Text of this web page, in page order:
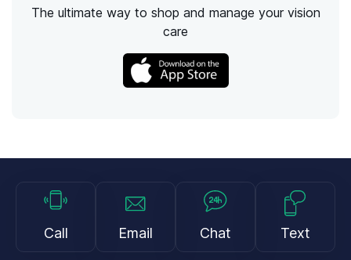
The ultimate way to shop and manage your vision
care
Call Email Chat Text